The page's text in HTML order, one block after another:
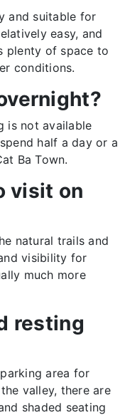
and suitable for
easy, and
plenty of space to
conditions.
is not available
half a day or a
Ba Town.
visit on
natural trails and
visibility for
much more
resting
area for
valley, there are
shaded seating